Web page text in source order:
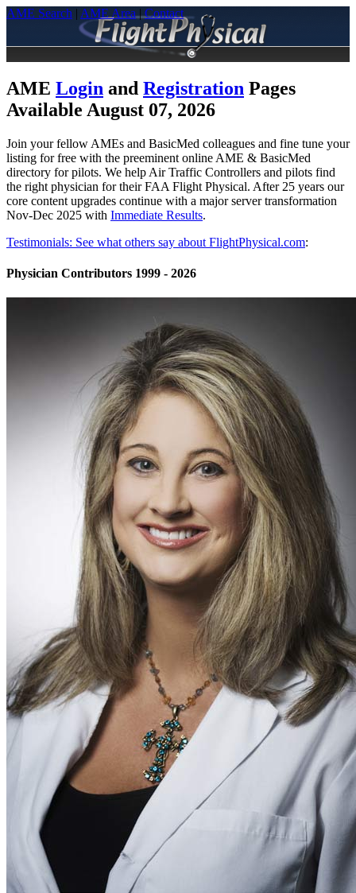
AME Search | AME Area | Contact
AME Login and Registration Pages
Available August 07, 2026
Join your fellow AMEs and BasicMed colleagues and fine tune your
listing for free with the preeminent online AME & BasicMed
directory for pilots. We help Air Traffic Controllers and pilots find
the right physician for their FAA Flight Physical. After 25 years our
core content upgrades continue with a major server transformation
Nov-Dec 2025 with Immediate Results.
Testimonials: See what others say about FlightPhysical.com:
Physician Contributors 1999 - 2026